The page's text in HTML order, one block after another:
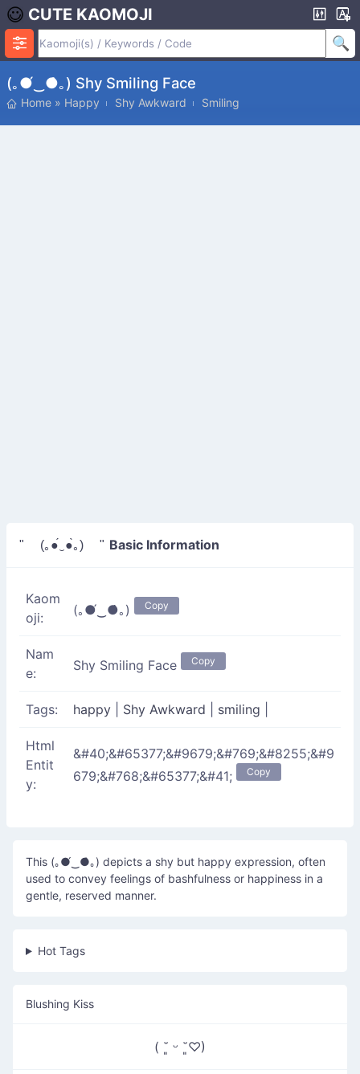
CUTE KAOMOJI
(｡●́‿●̀｡) Shy Smiling Face
Home » Happy Shy Awkward Smiling
" (｡●́‿●̀｡) " Basic Information
Kaom
oji:
(｡●́‿●̀｡) Copy
Nam
e:
Shy Smiling Face Copy
Tags: happy Shy Awkward smiling
Html
Entit
y:
&#40;&#65377;&#9679;&#769;&#8255;&#9
679;&#768;&#65377;&#41;
Copy
This (｡●́‿●̀｡) depicts a shy but happy expression, often
used to convey feelings of bashfulness or happiness in a
gentle, reserved manner.
Hot Tags
Blushing Kiss
( ˘͈ ᵕ ˘͈♡)